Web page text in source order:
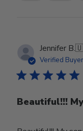
Jennifer B.
Verified Buyer
Beautiful!!!